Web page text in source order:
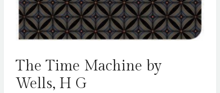
The Time Machine by
Wells, H G